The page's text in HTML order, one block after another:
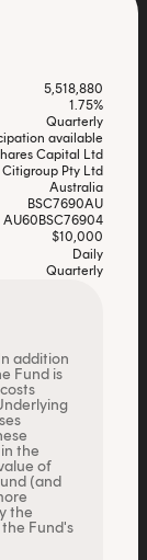
5,518,880
1.75%
Quarterly
available
Capital Ltd
Citigroup Pty Ltd
Australia
BSC7690AU
AU60BSC76904
$10,000
Daily
Quarterly
addition
Fund is
the
of
(and
the
Fund's